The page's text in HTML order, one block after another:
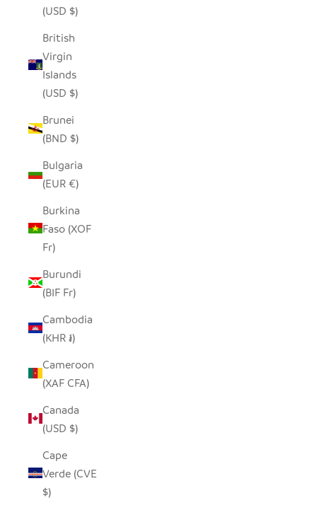
(USD $)
British
Virgin
Islands
(USD $)
Brunei
(BND $)
Bulgaria
(EUR €)
Burkina
Faso (XOF
Fr)
Burundi
(BIF Fr)
Cambodia
(KHR ៛)
Cameroon
(XAF CFA)
Canada
(USD $)
Cape
Verde (CVE
$)